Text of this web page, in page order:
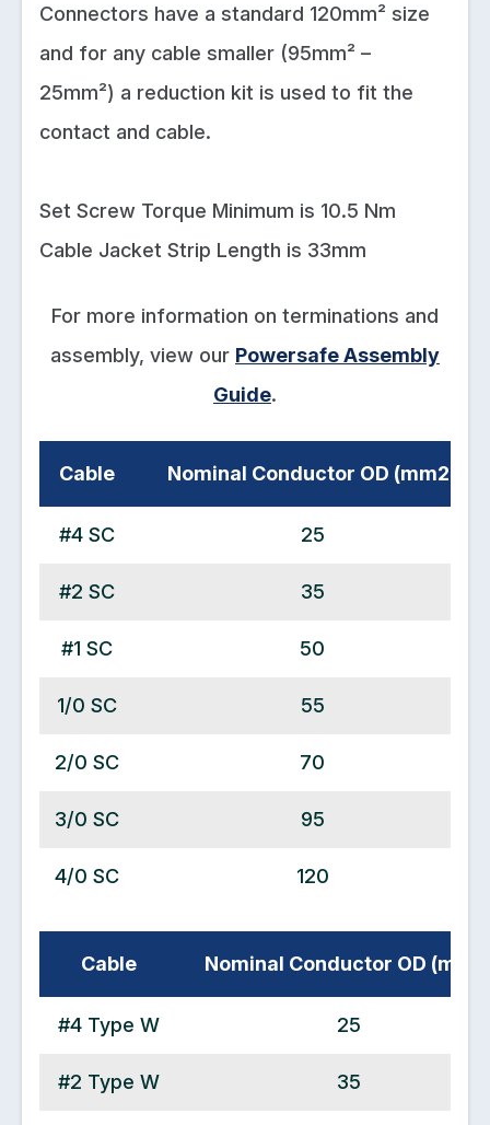
Connectors have a standard 120mm² size
and for any cable smaller (95mm² –
25mm²) a reduction kit is used to fit the
contact and cable.
Set Screw Torque Minimum is 10.5 Nm
Cable Jacket Strip Length is 33mm
For more information on terminations and
assembly, view our Powersafe Assembly
Guide.
Cable Nominal Conductor OD (mm2)
#4 SC 25
#2 SC 35
#1 SC 50
1/0 SC 55
2/0 SC 70
3/0 SC 95
4/0 SC 120
Cable Nominal Conductor OD
#4 Type W 25
#2 Type W 35